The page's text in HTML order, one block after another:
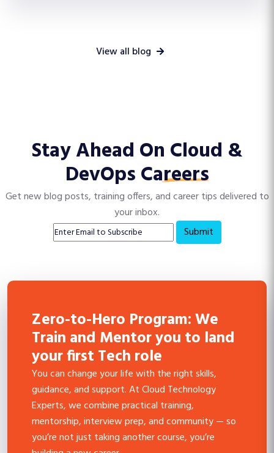
View all blog
Stay Ahead On Cloud &
DevOps Careers
Get new blog posts, training offers, and career tips delivered to
your inbox.
Submit
Zero-to-Hero Program: We
Train and Mentor you to land
your first Tech role
You can change your life with the right skills,
guidance, and support. At Cloud Technology
Experts, we combine practical training,
mentorship, interview prep, and community — so
you’re not just taking another course, you’re